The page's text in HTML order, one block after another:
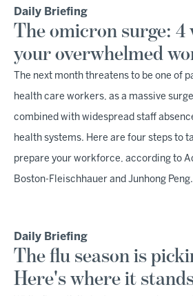
Daily Briefing
The omicron surge: 4
your overwhelmed
The next month threatens to be one of
health care workers, as a massive
combined with widespread staff
health systems. Here are four steps to
prepare your workforce, according to
Boston-Fleischhauer and Junhong Peng.
Daily Briefing
The flu season is
Here's where it